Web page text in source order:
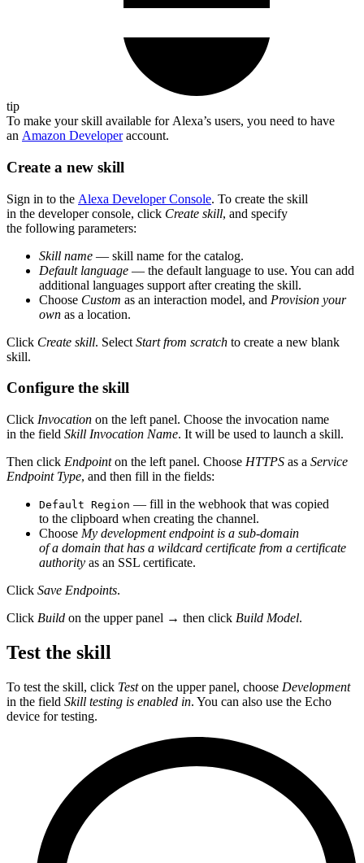
tip
To make your skill available for Alexa’s users, you need to have
an Amazon Developeraccount.
Create a new skill
Sign in to the Alexa Developer Console. To create the skill
in the developer console, click Create skill, and specify
the following parameters:
Skill name — skill name for the catalog.
Default language — the default language to use. You can add
additional languages support after creating the skill.
Choose Custom as an interaction model, and Provision your
own as a location.
Click Create skill. Select Start from scratch to create a new blank
skill.
Configure the skill
Click Invocation on the left panel. Choose the invocation name
in the field Skill Invocation Name. It will be used to launch a skill.
Then click Endpointon the left panel. Choose HTTPS as a Service
Endpoint Type, and then fill in the fields:
Default Region — fill in the webhook that was copied
to the clipboard when creating the channel.
Choose My development endpoint is a sub-domain
of a domain that has a wildcard certificate from a certificate
authority as an SSL certificate.
Click Save Endpoints.
Click Build on the upper panel → then click Build Model.
Test the skill
To test the skill, click Teston the upper panel, choose Development
in the field Skill testing is enabled in. You can also use the Echo
device for testing.